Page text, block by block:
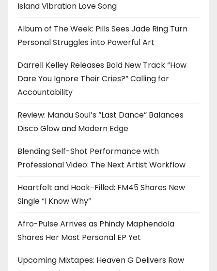
Island Vibration Love Song
Album of The Week: Pills Sees Jade Ring Turn
Personal Struggles into Powerful Art
Darrell Kelley Releases Bold New Track “How
Dare You Ignore Their Cries?” Calling for
Accountability
Review: Mandu Soul’s “Last Dance” Balances
Disco Glow and Modern Edge
Blending Self-Shot Performance with
Professional Video: The Next Artist Workflow
Heartfelt and Hook-Filled: FM45 Shares New
Single “I Know Why”
Afro-Pulse Arrives as Phindy Maphendola
Shares Her Most Personal EP Yet
Upcoming Mixtapes: Heaven G Delivers Raw